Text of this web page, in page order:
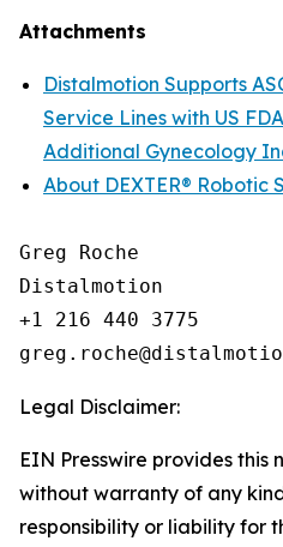
Attachments
Distalmotion Supports
Service Lines with US
Additional Gynecology
About DEXTER® Robotic
Greg Roche
Distalmotion
+1 216 440 3775
Legal Disclaimer:
EIN Presswire provides this
without warranty of any
responsibility or liability for